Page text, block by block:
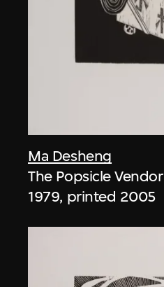
Ma Desheng
The Popsicle Vendor
1979, printed 2005